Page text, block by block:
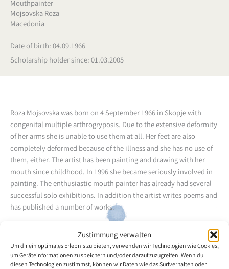
Zustimmung verwalten
Um dir ein optimales Erlebnis zu bieten, verwenden wir Technologien wie Cookies,
um Geräteinformationen zu speichern und/oder darauf zuzugreifen. Wenn du
diesen Technologien zustimmst, können wir Daten wie das Surfverhalten oder
Mouthpainter
Mojsovska Roza
Macedonia
Date of birth: 04.09.1966
Scholarship holder since: 01.03.2005
Roza Mojsovska was born on 4 September 1966 in Skopje with
congenital multiple arthrogryposis. Due to the extensive deformity
of her arms she is unable to use them at all. Her feet are also
completely deformed because of the illness and she has no use of
them, either. The artist has been painting and drawing with her
mouth since childhood. In 1996 she became seriously involved in
painting. The enthusiastic mouth painter has already had several
successful solo exhibitions. In addition the artist writes poems and
has published a number of works.
Back to the artists overview